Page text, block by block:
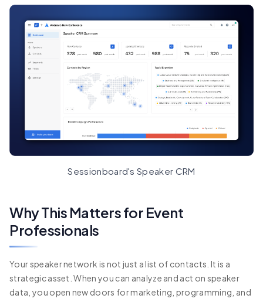
Sessionboard's Speaker CRM
Why This Matters for Event
Professionals
Your speaker network is not just a list of contacts. It is a
strategic asset. When you can analyze and act on speaker
data, you open new doors for marketing, programming, and